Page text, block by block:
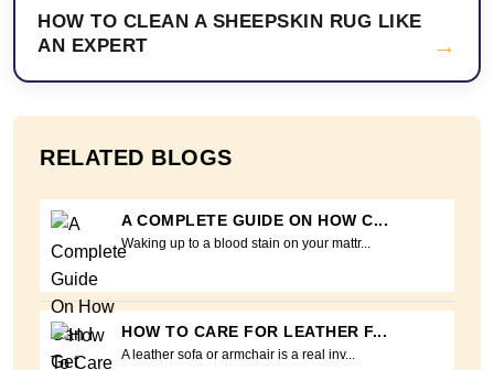
HOW TO CLEAN A SHEEPSKIN RUG LIKE
AN EXPERT
→
RELATED BLOGS
A COMPLETE GUIDE ON HOW C...
Waking up to a blood stain on your mattr...
HOW TO CARE FOR LEATHER F...
A leather sofa or armchair is a real inv...